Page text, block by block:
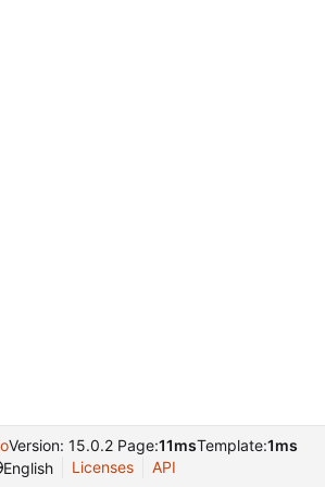
Version: 15.0.2 Page:11msTemplate:1ms
English
Licenses API